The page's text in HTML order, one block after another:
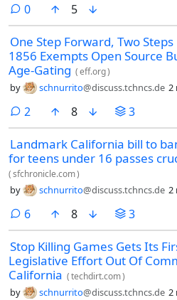
0comments
5
One Step Forward, Two Steps
1856 Exempts Open Source
Age-Gating (eff.org)
by schnurrito@discuss.tchncs.de 2
2 comments
8 3
Landmark California bill to
for teens under 16 passes
(sfchronicle.com)
by schnurrito@discuss.tchncs.de 2
6comments
8 3
Stop Killing Games Gets Its
Legislative Effort Out Of
California (techdirt.com)
by schnurrito@discuss.tchncs.de 2